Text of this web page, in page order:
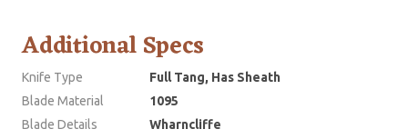
Additional Specs
Knife Type
Full Tang, Has Sheath
Blade Material
1095
Blade Details
Wharncliffe